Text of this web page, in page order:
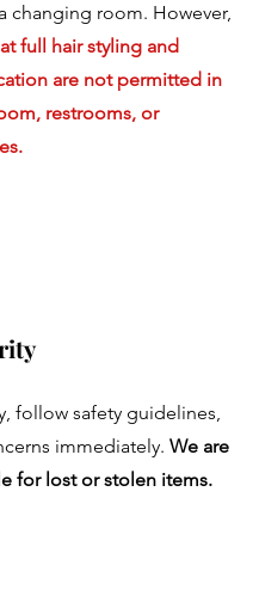
changing room. However,
full hair styling and
are not permitted in
restrooms, or
follow safety guidelines,
immediately. We are
for lost or stolen items.